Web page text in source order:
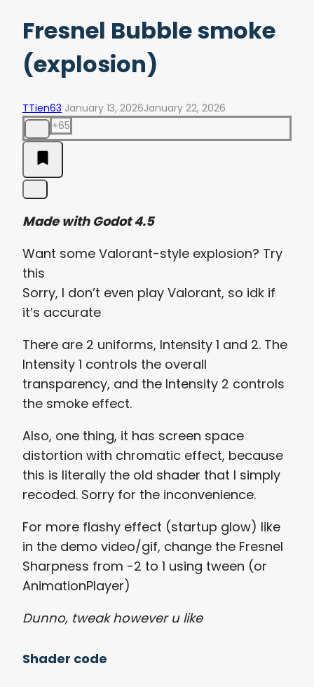
Fresnel Bubble smoke
(explosion)
TTien63 January 13, 2026January 22, 2026
+65
Made with Godot 4.5
Want some Valorant-style explosion? Try
this
Sorry, I don’t even play Valorant, so idk if
it’s accurate
There are 2 uniforms, Intensity 1 and 2. The
Intensity 1 controls the overall
transparency, and the Intensity 2 controls
the smoke effect.
Also, one thing, it has screen space
distortion with chromatic effect, because
this is literally the old shader that I simply
recoded. Sorry for the inconvenience.
For more flashy effect (startup glow) like
in the demo video/gif, change the Fresnel
Sharpness from -2 to 1 using tween (or
AnimationPlayer)
Dunno, tweak however u like
Shader code